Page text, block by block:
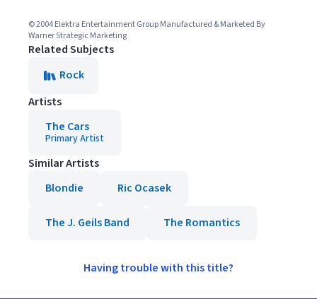
© 2004 Elektra Entertainment Group Manufactured & Marketed By
Warner Strategic Marketing
Related Subjects
Rock
Artists
The Cars
Primary Artist
Similar Artists
Blondie
Ric Ocasek
The J. Geils Band The Romantics
Having trouble with this title?